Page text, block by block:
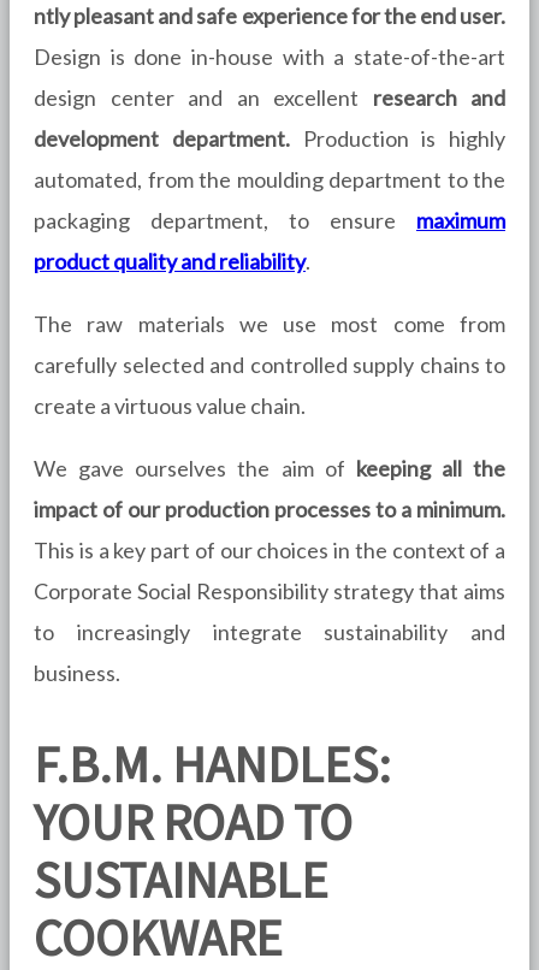
ntly pleasant and safe experience for the end user.
Design is done in-house with a state-of-the-art
design center and an excellent research and
development department.Production is highly
automated, from the moulding department to the
packaging department, to ensure maximum
product quality and reliability.
The raw materials we use most come from
carefully selected and controlled supply chains to
create a virtuous value chain.
We gave ourselves the aim of keeping all the
impact of our production processes to a minimum.
This is a key part of our choices in the context of a
Corporate Social Responsibility strategy that aims
to increasingly integrate sustainability and
business.
F.B.M. HANDLES:
YOUR ROAD TO
SUSTAINABLE
COOKWARE